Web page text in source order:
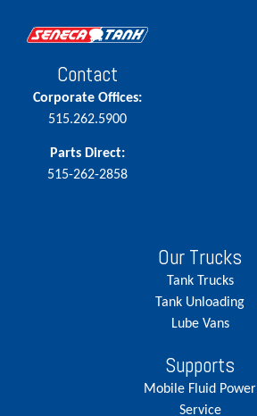
Contact
Corporate Offices:
515.262.5900
Parts Direct:
515-262-2858
Our Trucks
Tank Trucks
Tank Unloading
Lube Vans
Supports
Mobile Fluid Power
Service